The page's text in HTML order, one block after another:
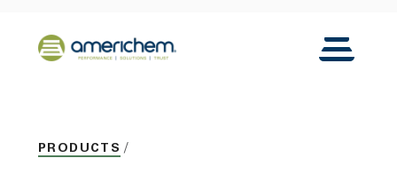
Back to home
Toggle
PRODUCTS